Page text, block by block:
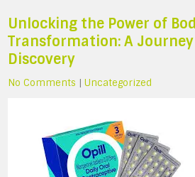
Unlocking the Power of
Transformation: A
Discovery
No Comments |Uncategorized